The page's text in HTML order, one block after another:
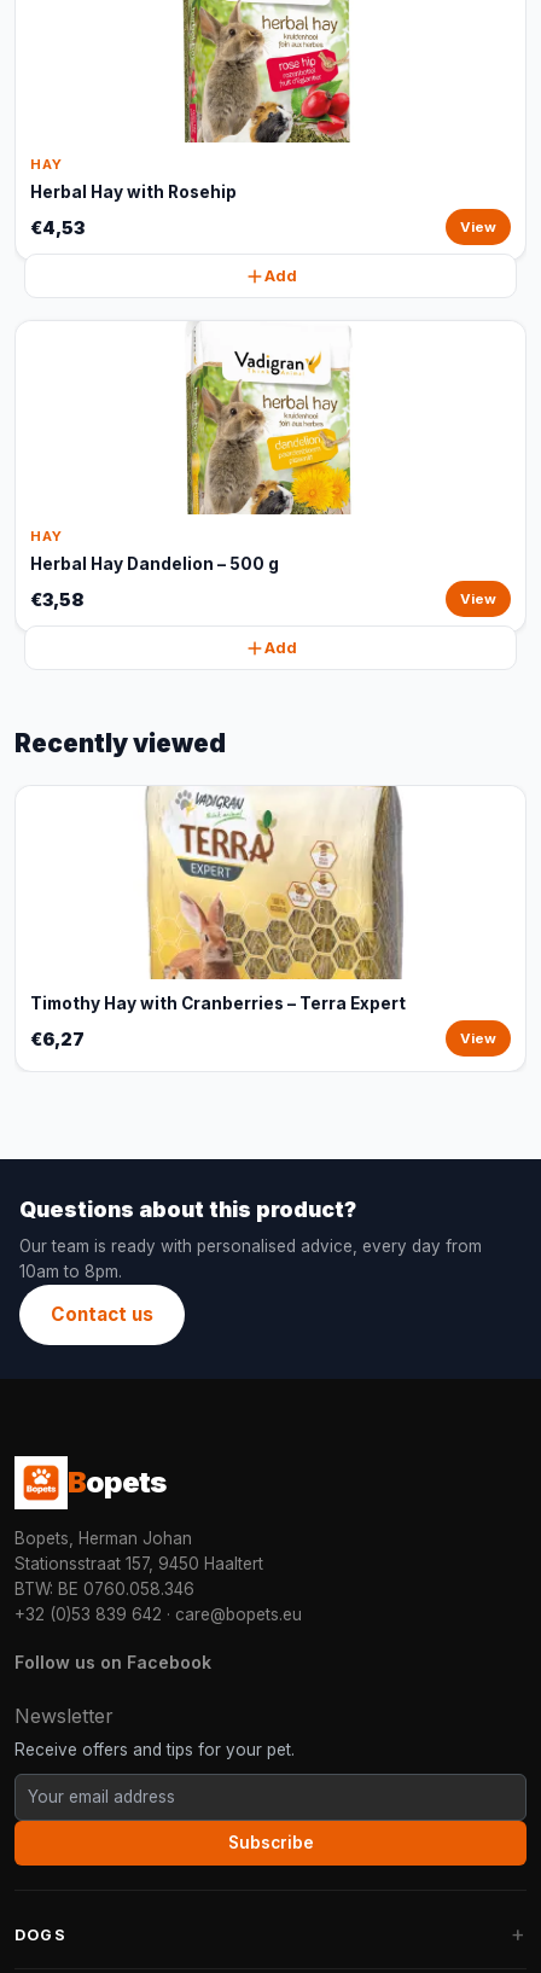
HAY
Herbal Hay with Rosehip
€4,53 View
Add
HAY
Herbal Hay Dandelion – 500 g
€3,58 View
Add
Recently viewed
Timothy Hay with Cranberries – Terra Expert
€6,27 View
Questions about this product?
Our team is ready with personalised advice, every day from
10am to 8pm.
Contact us
Bopets
Bopets, Herman Johan
Stationsstraat 157, 9450 Haaltert
BTW: BE 0760.058.346
+32 (0)53 839 642 · care@bopets.eu
Follow us on Facebook
Newsletter
Receive offers and tips for your pet.
Subscribe
DOGS